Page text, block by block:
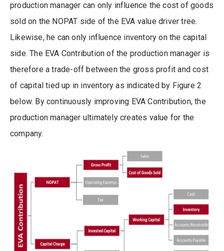
production manager can only influence the cost of goods
sold on the NOPAT side of the EVA value driver tree.
Likewise, he can only influence inventory on the capital
side. The EVA Contribution of the production manager is
therefore a trade-off between the gross profit and cost
of capital tied up in inventory as indicated by Figure 2
below. By continuously improving EVA Contribution, the
production manager ultimately creates value for the
company.